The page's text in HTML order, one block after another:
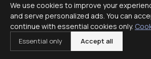
Education
Engineering
We use cookies to improve your
and serve personalized ads. You can
continue with essential cookies only.
Essential only Accept all